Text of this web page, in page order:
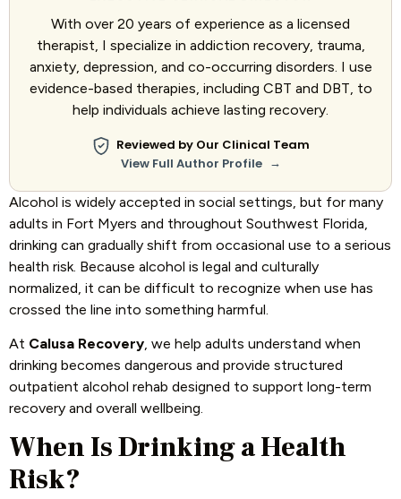
With over 20 years of experience as a licensed
therapist, I specialize in addiction recovery, trauma,
anxiety, depression, and co-occurring disorders. I use
evidence-based therapies, including CBT and DBT, to
help individuals achieve lasting recovery.
Reviewed by Our Clinical Team
View Full Author Profile →
Alcohol is widely accepted in social settings, but for many
adults in Fort Myers and throughout Southwest Florida,
drinking can gradually shift from occasional use to a serious
health risk. Because alcohol is legal and culturally
normalized, it can be difficult to recognize when use has
crossed the line into something harmful.
At Calusa Recovery, we help adults understand when
drinking becomes dangerous and provide structured
outpatient alcohol rehab designed to support long-term
recovery and overall wellbeing.
When Is Drinking a Health
Risk?